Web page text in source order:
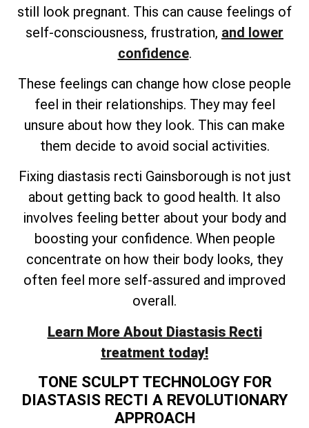
still look pregnant. This can cause feelings of
self-consciousness, frustration, and lower
confidence.
These feelings can change how close people
feel in their relationships. They may feel
unsure about how they look. This can make
them decide to avoid social activities.
Fixing diastasis recti Gainsborough is not just
about getting back to good health. It also
involves feeling better about your body and
boosting your confidence. When people
concentrate on how their body looks, they
often feel more self-assured and improved
overall.
Learn More About Diastasis Recti
treatment today!
TONE SCULPT TECHNOLOGY FOR
DIASTASIS RECTI A REVOLUTIONARY
APPROACH